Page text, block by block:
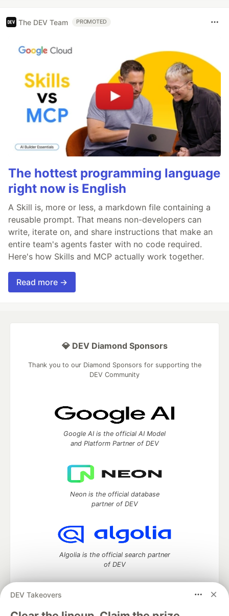
The DEV Team PROMOTED
The hottest programming language
right now is English
A Skill is, more or less, a markdown file containing a
reusable prompt. That means non-developers can
write, iterate on, and share instructions that make an
entire team's agents faster with no code required.
Here's how Skills and MCP actually work together.
Read more →
DEV Takeovers
💎 DEV Diamond Sponsors
Thank you to our Diamond Sponsors for supporting the
DEV Community
Google AI is the official AI Model
and Platform Partner of DEV
Neon is the official database
partner of DEV
Algolia is the official search partner
of DEV
DEV Community— A space to discuss and keep up software